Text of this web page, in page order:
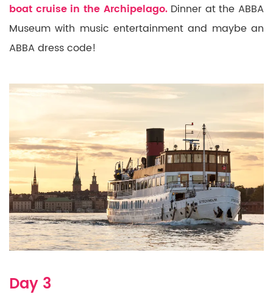
boat cruise in the Archipelago.Dinner at the ABBA
Museum with music entertainment and maybe an
ABBA dress code!
Day 3